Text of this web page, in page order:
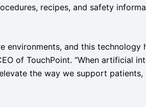
recipes, and safety
environments, and this technology
of TouchPoint. “When artificial
the way we support patients,